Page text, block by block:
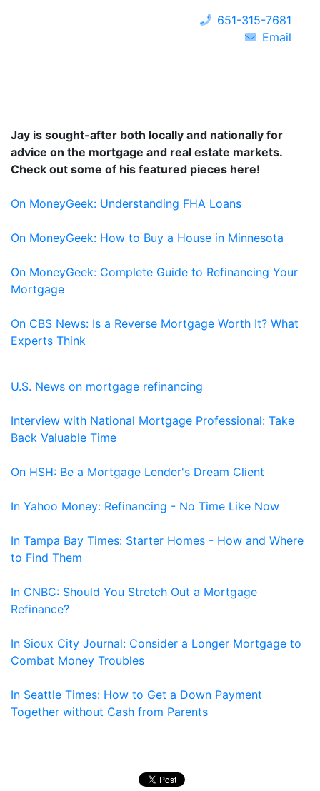
651-315-7681
Email
Jay is sought-after both locally and nationally for
advice on the mortgage and real estate markets.
Check out some of his featured pieces here!
On MoneyGeek: Understanding FHA Loans
On MoneyGeek: How to Buy a House in Minnesota
On MoneyGeek: Complete Guide to Refinancing Your
Mortgage
On CBS News: Is a Reverse Mortgage Worth It? What
Experts Think
U.S. News on mortgage refinancing
Interview with National Mortgage Professional: Take
Back Valuable Time
On HSH: Be a Mortgage Lender's Dream Client
In Yahoo Money: Refinancing - No Time Like Now
In Tampa Bay Times: Starter Homes - How and Where
to Find Them
In CNBC: Should You Stretch Out a Mortgage
Refinance?
In Sioux City Journal: Consider a Longer Mortgage to
Combat Money Troubles
In Seattle Times: How to Get a Down Payment
Together without Cash from Parents